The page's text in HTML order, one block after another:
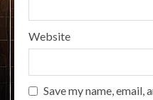
Website
Save my name,